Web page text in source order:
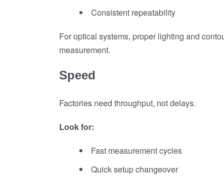
Consistent repeatability
For optical systems, proper lighting and
measurement.
Speed
Factories need throughput, not delays.
Look for:
Fast measurement cycles
Quick setup changeover